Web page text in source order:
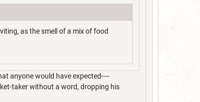
as the smell of a mix of food
anyone would have expected----
taker without a word, dropping his